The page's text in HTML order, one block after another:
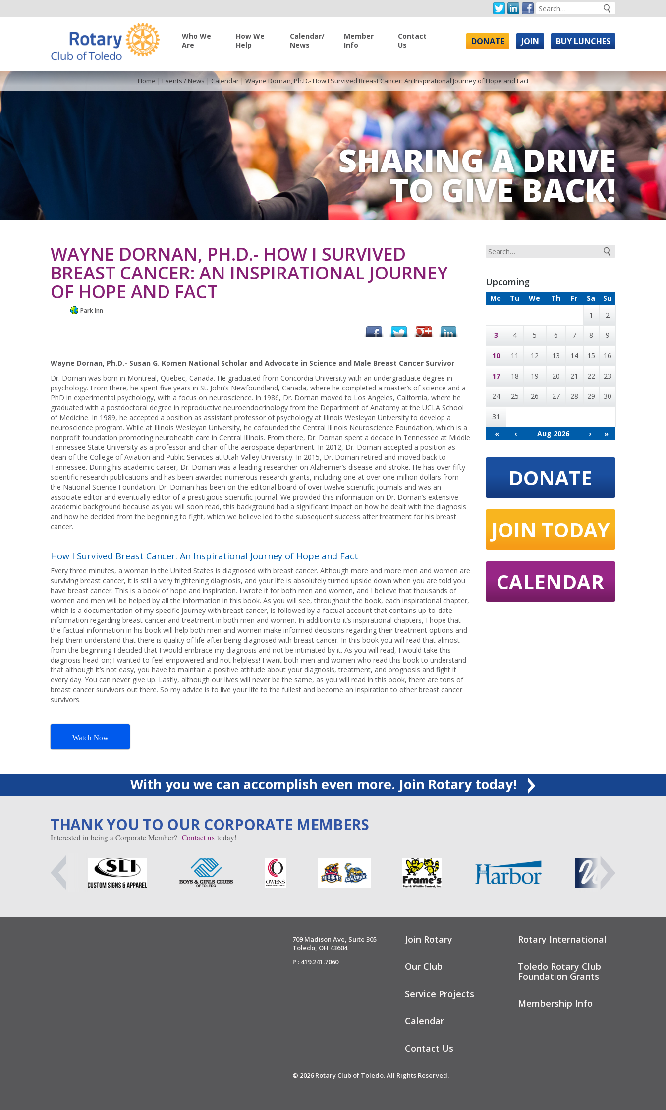
Who We
Are
How We
Help
Calendar/
News
Member
Info
Contact
Us
DONATE JOIN BUY LUNCHES
SHARING A DRIVE
TO GIVE BACK!
Home|Events / News |Calendar|Wayne Dornan, Ph.D.- How I Survived Breast Cancer: An Inspirational Journey of Hope and Fact
WAYNE DORNAN, PH.D.- HOW I SURVIVED
BREAST CANCER: AN INSPIRATIONAL JOURNEY
OF HOPE AND FACT
Park Inn
Wayne Dornan, Ph.D.- Susan G. Komen National Scholar and Advocate in Science and Male Breast Cancer Survivor
Dr. Dornan was born in Montreal, Quebec, Canada. He graduated from Concordia University with an undergraduate degree in
psychology. From there, he spent five years in St. John’s Newfoundland, Canada, where he completed a master’s of science and a
PhD in experimental psychology, with a focus on neuroscience. In 1986, Dr. Dornan moved to Los Angeles, California, where he
graduated with a postdoctoral degree in reproductive neuroendocrinology from the Department of Anatomy at the UCLA School
of Medicine. In 1989, he accepted a position as assistant professor of psychology at Illinois Wesleyan University to develop a
neuroscience program. While at Illinois Wesleyan University, he cofounded the Central Illinois Neuroscience Foundation, which is a
nonprofit foundation promoting neurohealth care in Central Illinois. From there, Dr. Dornan spent a decade in Tennessee at Middle
Tennessee State University as a professor and chair of the aerospace department. In 2012, Dr. Dornan accepted a position as
dean of the College of Aviation and Public Services at Utah Valley University. In 2015, Dr. Dornan retired and moved back to
Tennessee. During his academic career, Dr. Dornan was a leading researcher on Alzheimer’s disease and stroke. He has over fifty
scientific research publications and has been awarded numerous research grants, including one at over one million dollars from
the National Science Foundation. Dr. Dornan has been on the editorial board of over twelve scientific journals and was an
associate editor and eventually editor of a prestigious scientific journal. We provided this information on Dr. Dornan’s extensive
academic background because as you will soon read, this background had a significant impact on how he dealt with the diagnosis
and how he decided from the beginning to fight, which we believe led to the subsequent success after treatment for his breast
cancer.
How I Survived Breast Cancer: An Inspirational Journey of Hope and Fact
Every three minutes, a woman in the United States is diagnosed with breast cancer. Although more and more men and women are
surviving breast cancer, it is still a very frightening diagnosis, and your life is absolutely turned upside down when you are told you
have breast cancer. This is a book of hope and inspiration. I wrote it for both men and women, and I believe that thousands of
women and men will be helped by all the information in this book. As you will see, throughout the book, each inspirational chapter,
which is a documentation of my specific journey with breast cancer, is followed by a factual account that contains up-to-date
information regarding breast cancer and treatment in both men and women. In addition to it’s inspirational chapters, I hope that
the factual information in his book will help both men and women make informed decisions regarding their treatment options and
help them understand that there is quality of life after being diagnosed with breast cancer. In this book you will read that almost
from the beginning I decided that I would embrace my diagnosis and not be intimated by it. As you will read, I would take this
diagnosis head-on; I wanted to feel empowered and not helpless! I want both men and women who read this book to understand
that although it’s not easy, you have to maintain a positive attitude about your diagnosis, treatment, and prognosis and fight it
every day. You can never give up. Lastly, although our lives will never be the same, as you will read in this book, there are tons of
breast cancer survivors out there. So my advice is to live your life to the fullest and become an inspiration to other breast cancer
survivors.
Watch Now
Upcoming
Mo Tu We Th Fr Sa
Su
1
2
3 4 5 6 7 8 9
10 11 12 13 14 15 16
17 18 19 20 21 22 23
24 25 26 27 28 29 30
31
«
‹ Aug 2026 › »
DONATE
JOIN TODAY
CALENDAR
With you we can accomplish even more. Join Rotary today!
THANK YOU TO OUR CORPORATE MEMBERS
Interested in being a Corporate Member? Contact us today!
709 Madison Ave, Suite 305
Toledo, OH 43604
P : 419.241.7060
Join Rotary
Our Club
Service Projects
Calendar
Contact Us
Rotary International
Toledo Rotary Club
Foundation Grants
Membership Info
© 2026 Rotary Club of Toledo. All Rights Reserved.